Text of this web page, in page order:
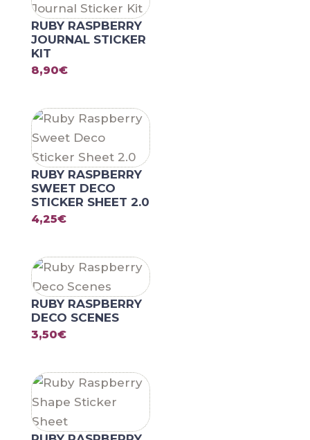
RUBY RASPBERRY
JOURNAL STICKER
KIT
8,90€
RUBY RASPBERRY
SWEET DECO
STICKER SHEET 2.0
4,25€
RUBY RASPBERRY
DECO SCENES
3,50€